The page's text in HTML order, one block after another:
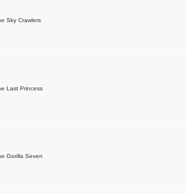
Sky Crawlers
Last Princess
Gorilla Seven